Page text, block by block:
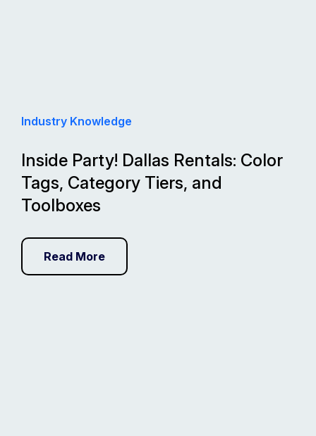
Industry Knowledge
Inside Party! Dallas Rentals: Color
Tags, Category Tiers, and
Toolboxes
Read More